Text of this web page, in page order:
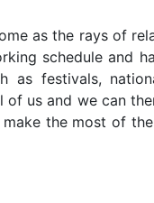
as the rays of
schedule and
as festivals,
us and we can
the most of